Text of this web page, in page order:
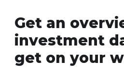
Get an
investment
get on your